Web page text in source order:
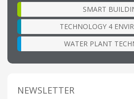
SMART
TECHNOLOGY 4
WATER PLANT
NEWSLETTER